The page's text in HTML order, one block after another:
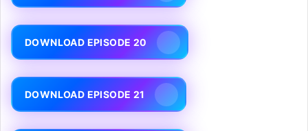
DOWNLOAD EPISODE 20
DOWNLOAD EPISODE 21